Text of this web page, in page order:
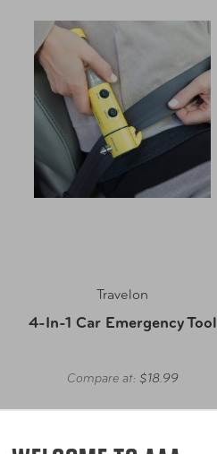
Travelon
4-In-1 Car Emergency Tool
Compare at: $18.99